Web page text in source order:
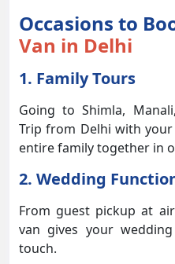
Occasions to
Van in Delhi
1. Family Tours
Going to Shimla,
Trip from Delhi with
entire family together in
2. Wedding
From guest pickup at
van gives your
touch.